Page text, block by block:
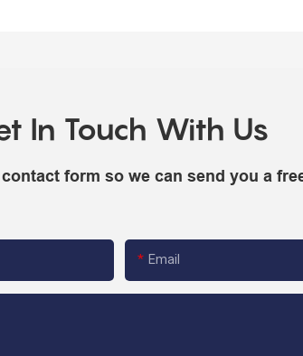
In Touch With Us
form so we can send you a
Email